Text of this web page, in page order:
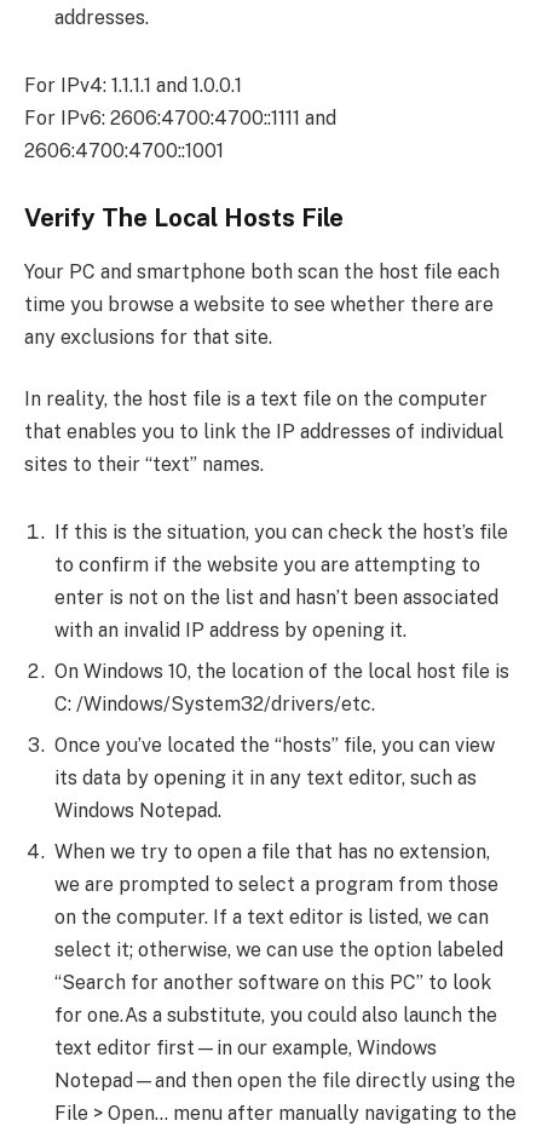
addresses.
For IPv4: 1.1.1.1 and 1.0.0.1
For IPv6: 2606:4700:4700::1111 and
2606:4700:4700::1001
Verify The Local Hosts File
Your PC and smartphone both scan the host file each
time you browse a website to see whether there are
any exclusions for that site.
In reality, the host file is a text file on the computer
that enables you to link the IP addresses of individual
sites to their “text” names.
If this is the situation, you can check the host’s file
to confirm if the website you are attempting to
enter is not on the list and hasn’t been associated
with an invalid IP address by opening it.
On Windows 10, the location of the local host file is
C: /Windows/System32/drivers/etc.
Once you’ve located the “hosts” file, you can view
its data by opening it in any text editor, such as
Windows Notepad.
When we try to open a file that has no extension,
we are prompted to select a program from those
on the computer. If a text editor is listed, we can
select it; otherwise, we can use the option labeled
“Search for another software on this PC” to look
for one.As a substitute, you could also launch the
text editor first—in our example, Windows
Notepad—and then open the file directly using the
File > Open… menu after manually navigating to the